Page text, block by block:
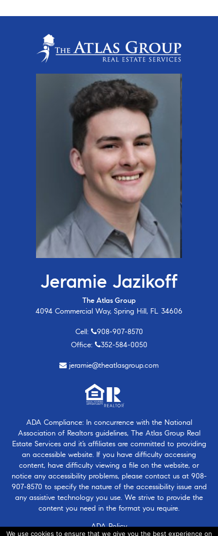
Jeramie Jazikoff
The Atlas Group
4094 Commercial Way, Spring Hill, FL 34606
Cell:
908-907-8570
Office:
352-584-0050
jeramie@theatlasgroup.com
ADA Compliance: In concurrence with the National
Association of Realtors guidelines, The Atlas Group Real
Estate Services and it’s affiliates are committed to providing
an accessible website. If you have difficulty accessing
content, have difficulty viewing a file on the website, or
notice any accessibility problems, please contact us at 908-
907-8570 to specify the nature of the accessibility issue and
any assistive technology you use. We strive to provide the
content you need in the format you require.
ADA Policy
We use cookies to ensure that we give you the best experience on